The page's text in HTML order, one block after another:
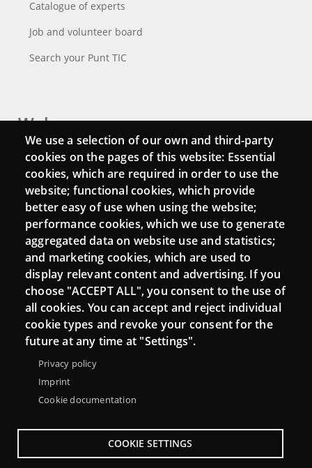
Catalogue of experts
Job and volunteer board
Search your Punt TIC
Webs
Login
Mattermost Punt TIC
Moodle CampusLab
Connect
Contact
Newsletters
We use a selection of our own and third-party
cookies on the pages of this website: Essential
cookies, which are required in order to use the
website; functional cookies, which provide
better easy of use when using the website;
performance cookies, which we use to generate
aggregated data on website use and statistics;
and marketing cookies, which are used to
display relevant content and advertising. If you
choose "ACCEPT ALL", you consent to the use of
all cookies. You can accept and reject individual
cookie types and revoke your consent for the
future at any time at "Settings".
Privacy policy
Imprint
Cookie documentation
COOKIE SETTINGS